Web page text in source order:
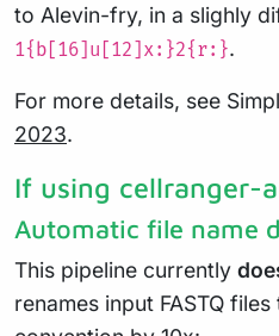
to Alevin-fry, in a slighly
1{b[16]u[12]x:}2{r:}.
For more details, see
2023.
If using cellranger-
Automatic file name
This pipeline currently
renames input FASTQ